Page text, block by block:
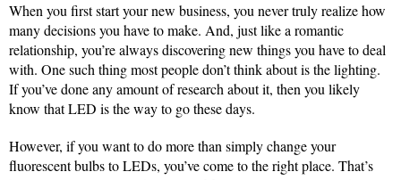
When you first start your new business, you never truly realize how
many decisions you have to make. And, just like a romantic
relationship, you’re always discovering new things you have to deal
with. One such thing most people don’t think about is the lighting.
If you’ve done any amount of research about it, then you likely
know that LED is the way to go these days.
However, if you want to do more than simply change your
fluorescent bulbs to LEDs, you’ve come to the right place. That’s